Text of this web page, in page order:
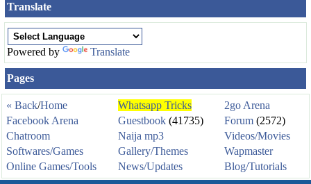
Translate
Powered by Translate
Pages
« Back/Home Whatsapp Tricks
2go Arena
Facebook Arena
Guestbook (41735) Forum (2572)
Chatroom
Naija mp3
Videos/Movies
Softwares/Games
Gallery/Themes
Wapmaster
Online Games/Tools
News/Updates Blog/Tutorials